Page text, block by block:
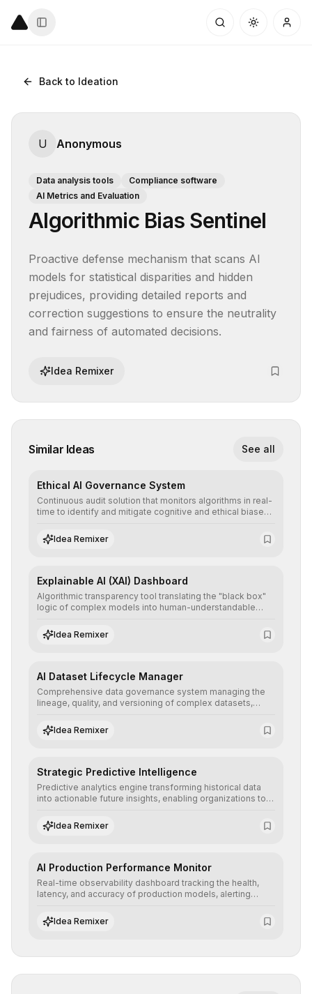
Back to Ideation
U Anonymous
Data analysis tools
Compliance software
AI Metrics and Evaluation
Algorithmic Bias Sentinel
Proactive defense mechanism that scans AI
models for statistical disparities and hidden
prejudices, providing detailed reports and
correction suggestions to ensure the neutrality
and fairness of automated decisions.
Idea Remixer
Similar Ideas See all
Ethical AI Governance System
Continuous audit solution that monitors algorithms in real-
time to identify and mitigate cognitive and ethical biases,
standards and equity principles.
Idea Remixer
Explainable AI (XAI) Dashboard
Algorithmic transparency tool translating the "black box"
logic of complex models into human-understandable
regulatory compliance.
Idea Remixer
AI Dataset Lifecycle Manager
Comprehensive data governance system managing the
lineage, quality, and versioning of complex datasets,
auditable information.
Idea Remixer
Strategic Predictive Intelligence
Predictive analytics engine transforming historical data
into actionable future insights, enabling organizations to
operational risks with statistical precision.
Idea Remixer
AI Production Performance Monitor
Real-time observability dashboard tracking the health,
latency, and accuracy of production models, alerting
ensure continuous operational reliability.
Idea Remixer